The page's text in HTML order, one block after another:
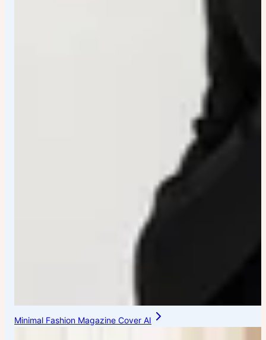
Minimal Fashion Magazine Cover AI